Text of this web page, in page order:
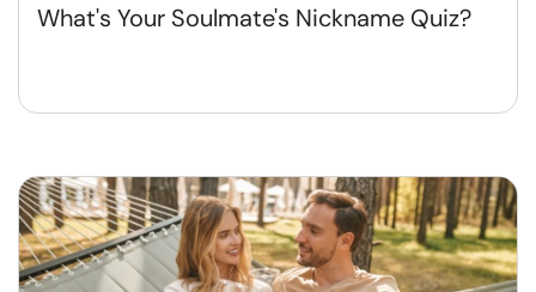
What's Your Soulmate's Nickname Quiz?